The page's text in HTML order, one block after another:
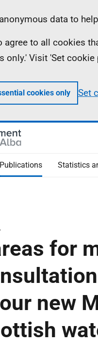
data to
agree to all cookies
only.' Visit 'Set
cookies only Set
Publications Statistics
for
new